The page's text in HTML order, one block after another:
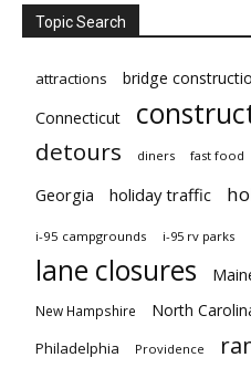
Topic Search
attractions bridge
Connecticut
detours diners fast food
Georgia holiday traffic
i-95 campgrounds i-95 rv parks
lane closures
New Hampshire North
Philadelphia Providence